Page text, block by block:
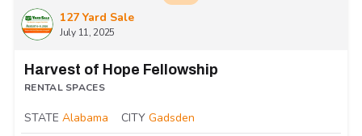
127 Yard Sale
July 11, 2025
Harvest of Hope Fellowship
RENTAL SPACES
STATE Alabama CITY Gadsden